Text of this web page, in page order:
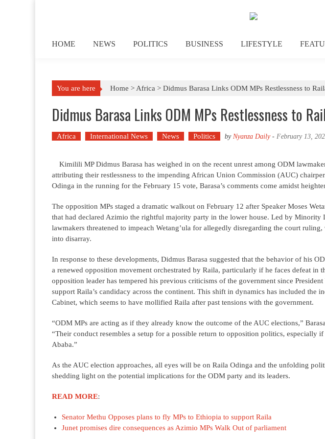
HOME NEWS POLITICS BUSINESS LIFESTYLE
You are here Home > Africa > Didmus Barasa Links ODM MPs Restlessness to
Didmus Barasa Links ODM MPs Restlessness to
Africa International News News Politics by Nyanza Daily- February 13,
Kimilili MP Didmus Barasa has weighed in on the recent unrest among ODM
attributing their restlessness to the impending African Union Commission (AUC)
Odinga in the running for the February 15 vote, Barasa’s comments come amidst
The opposition MPs staged a dramatic walkout on February 12 after Speaker Moses
that had declared Azimio the rightful majority party in the lower house. Led by Minority
lawmakers threatened to impeach Wetang’ula for allegedly disregarding the court
into disarray.
In response to these developments, Didmus Barasa suggested that the behavior of his
a renewed opposition movement orchestrated by Raila, particularly if he faces defeat in
opposition leader has tempered his previous criticisms of the government since
support Raila’s candidacy across the continent. This shift in dynamics has included the
Cabinet, which seems to have mollified Raila after past tensions with the government.
“ODM MPs are acting as if they already know the outcome of the AUC elections,”
“Their conduct resembles a setup for a possible return to opposition politics, especially
Ababa.”
As the AUC election approaches, all eyes will be on Raila Odinga and the unfolding
shedding light on the potential implications for the ODM party and its leaders.
READ MORE:
Senator Methu Opposes plans to fly MPs to Ethiopia to support Raila
Junet promises dire consequences as Azimio MPs Walk Out of parliament